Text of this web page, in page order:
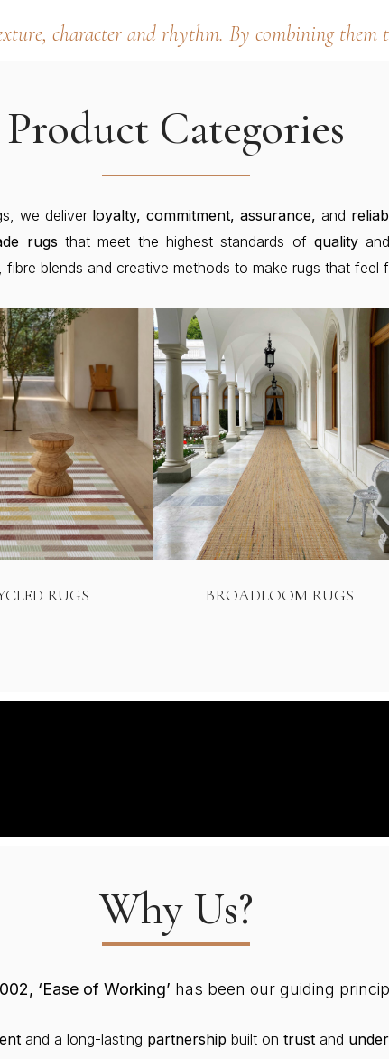
character and rhythm. By combining them
Product Categories
we deliver loyalty, commitment, assurance, and
rugs that meet the highest standards ofquality and
blends and creative methods to make rugs that feel
RUGS BROADLOOM RUGS
Why Us?
‘Ease of Working’ has been our guiding
and a long-lasting partnership built on trustand